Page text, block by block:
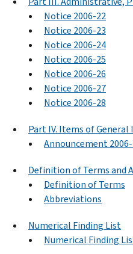
Notice 2006-22
Notice 2006-23
Notice 2006-24
Notice 2006-25
Notice 2006-26
Notice 2006-27
Notice 2006-28
Part IV. Items of
Announcement
Definition of Terms and
Definition of Terms
Abbreviations
Numerical Finding List
Numerical Finding